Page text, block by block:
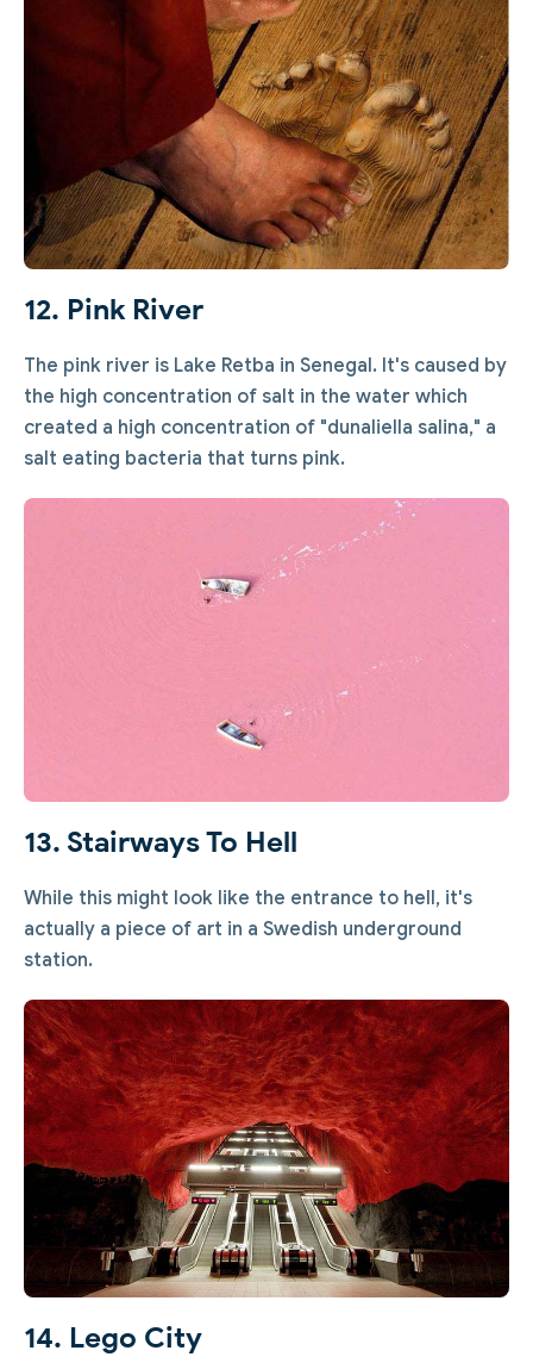
12. Pink River
The pink river is Lake Retba in Senegal. It's caused by
the high concentration of salt in the water which
created a high concentration of "dunaliella salina," a
salt eating bacteria that turns pink.
13. Stairways To Hell
While this might look like the entrance to hell, it's
actually a piece of art in a Swedish underground
station.
14. Lego City